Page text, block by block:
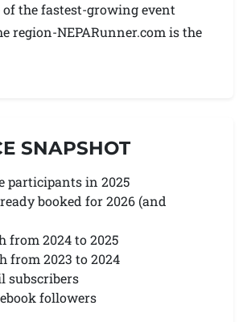
the fastest-growing event
region-NEPARunner.com is the
SNAPSHOT
participants in 2025
booked for 2026 (and
from 2024 to 2025
from 2023 to 2024
subscribers
followers